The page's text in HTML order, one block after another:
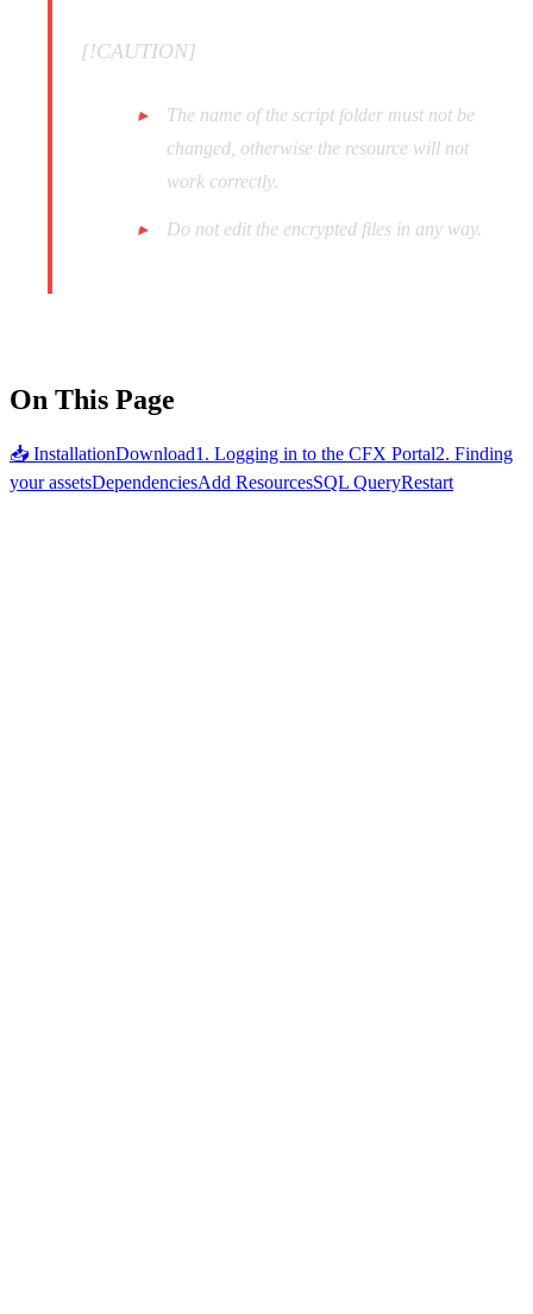
[!CAUTION]
The name of the script folder must not be
changed, otherwise the resource will not
work correctly.
Do not edit the encrypted files in any way.
On This Page
📥 InstallationDownload1. Logging in to the CFX Portal2. Finding
your assetsDependenciesAdd ResourcesSQL QueryRestart